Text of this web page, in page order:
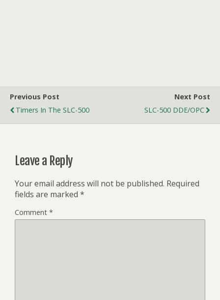
Previous Post
Timers In The SLC-500
Next Post
SLC-500 DDE/OPC
Leave a Reply
Your email address will not be published. Required
fields are marked *
Comment *